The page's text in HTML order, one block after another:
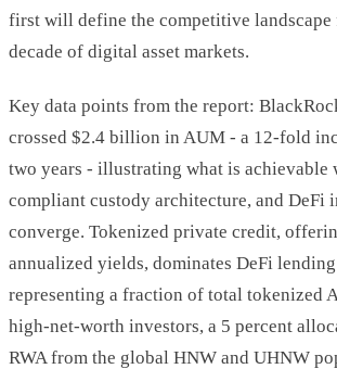
first will define the competitive landscape
decade of digital asset markets.
Key data points from the report:
crossed $2.4 billion in AUM - a 12-fold
two years - illustrating what is achievable
compliant custody architecture, and DeFi
converge. Tokenized private credit,
annualized yields, dominates DeFi
representing a fraction of total tokenized
high-net-worth investors, a 5 percent
RWA from the global HNW and UHNW